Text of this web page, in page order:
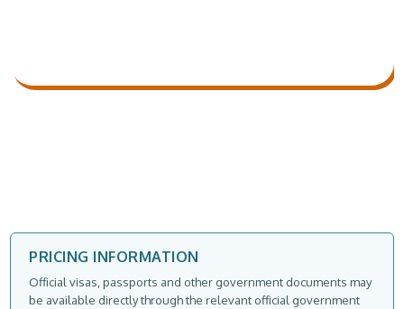
PRICING INFORMATION
Official visas, passports and other government documents may
be available directly through the relevant official government